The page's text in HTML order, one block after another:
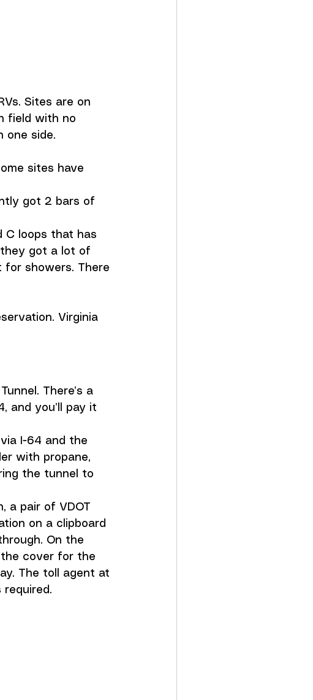
Sites are on
field with no
sites have
got 2 bars of
C loops that has
they got a lot of
for showers. There
Virginia
. There’s a
and you’ll pay it
I-64 and the
with propane,
the tunnel to
a pair of VDOT
on a clipboard
On the
the cover for the
The toll agent at